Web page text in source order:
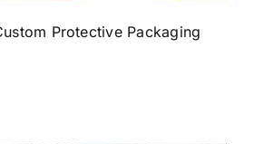
Protective Packaging